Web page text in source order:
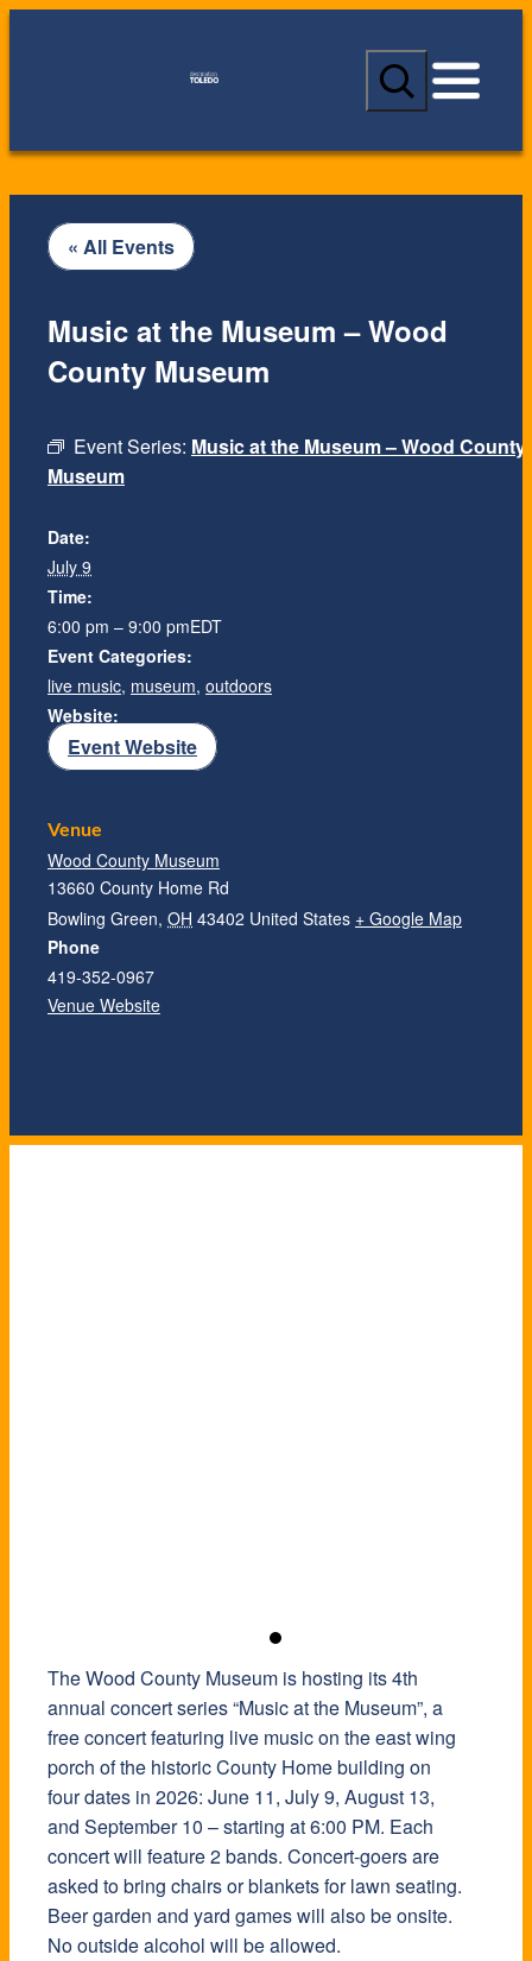
S
a
c
« All Events
Event Series: Music at the Museum – Wood County
Museum
Music at the Museum – Wood
County Museum
The Wood County Museum is hosting its 4th
annual concert series “Music at the Museum”, a
free concert featuring live music on the east wing
porch of the historic County Home building on
four dates in 2026: June 11, July 9, August 13,
and September 10 – starting at 6:00 PM. Each
concert will feature 2 bands. Concert-goers are
asked to bring chairs or blankets for lawn seating.
Beer garden and yard games will also be onsite.
No outside alcohol will be allowed.
Date:
July 9
Time:
6:00 pm – 9:00 pmEDT
Event Categories:
live music, museum, outdoors
Website:
Event Website
Venue
Wood County Museum
13660 County Home Rd
Bowling Green, OH 43402 United States + Google Map
Phone
419-352-0967
Venue Website